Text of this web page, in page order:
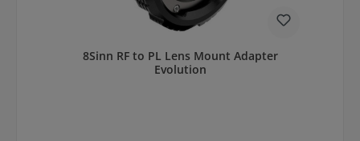
8Sinn RF to PL Lens Mount Adapter
Evolution